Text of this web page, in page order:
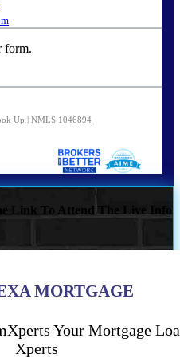
form.
Up | NMLS 1046894
Link To Attend The Live Info
MORTGAGE
Your Mortgage
Xperts